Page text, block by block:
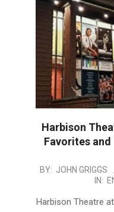
Harbison
Favorites
2025-
15
BY: JOHN GRIGGS
IN:
Harbison Theatre